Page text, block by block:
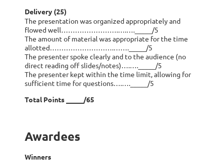
Delivery (25)
The presentation was organized appropriately and
flowed well…………………….….…._____/5
The amount of material was appropriate for the time
allotted……………………….……._____/5
The presenter spoke clearly and to the audience (no
direct reading off slides/notes)….…._____/5
The presenter kept within the time limit, allowing for
sufficient time for questions….…._____/5
Total Points _____/65
Awardees
Winners